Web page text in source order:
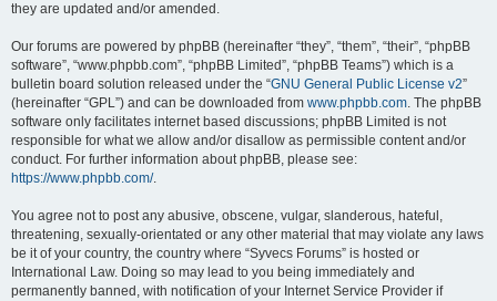
they are updated and/or amended.
Our forums are powered by phpBB (hereinafter “they”, “them”, “their”, “phpBB
software”, “www.phpbb.com”, “phpBB Limited”, “phpBB Teams”) which is a
bulletin board solution released under the “GNU General Public License v2”
(hereinafter “GPL”) and can be downloaded from www.phpbb.com. The phpBB
software only facilitates internet based discussions; phpBB Limited is not
responsible for what we allow and/or disallow as permissible content and/or
conduct. For further information about phpBB, please see:
https://www.phpbb.com/.
You agree not to post any abusive, obscene, vulgar, slanderous, hateful,
threatening, sexually-orientated or any other material that may violate any laws
be it of your country, the country where “Syvecs Forums” is hosted or
International Law. Doing so may lead to you being immediately and
permanently banned, with notification of your Internet Service Provider if